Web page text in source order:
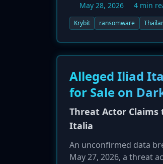
about the specific data
targeting businesses
May 28, 2026 4 min
Krybit ransomware
Alleged Iliad
for Sale on
Threat Actor Claims
Italia
An unconfirmed data
May 27, 2026, a threat